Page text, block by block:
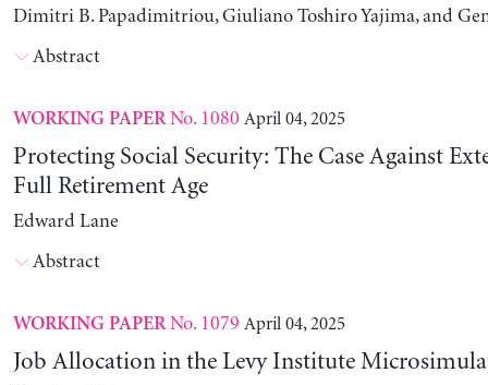
Dimitri B. Papadimitriou, Giuliano Toshiro Yajima, and
Abstract
WORKING PAPERNo. 1080 April 04, 2025
Protecting Social Security: The Case Against
Full Retirement Age
Edward Lane
Abstract
WORKING PAPERNo. 1079 April 04, 2025
Job Allocation in the Levy Institute